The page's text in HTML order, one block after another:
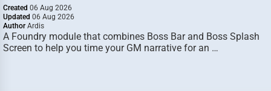
Created 06 Aug 2026
Updated 06 Aug 2026
Author Ardis
A Foundry module that combines Boss Bar and Boss Splash
Screen to help you time your GM narrative for an …